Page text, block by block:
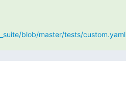
blob/master/tests/custom.yaml